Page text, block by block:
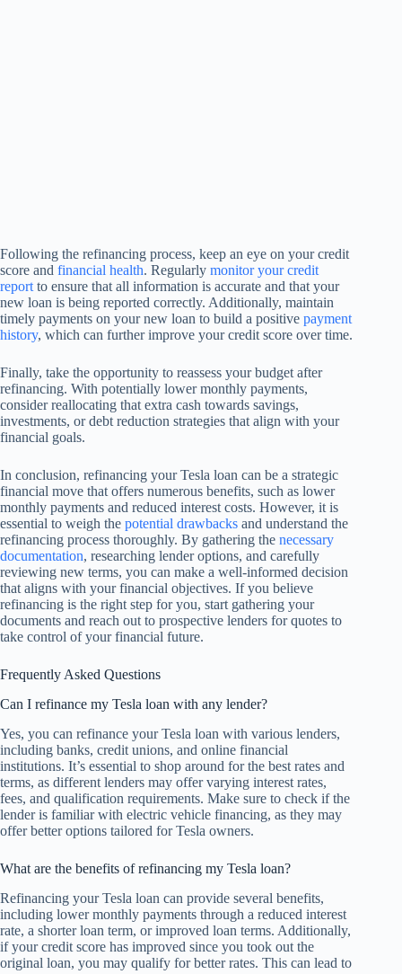
Following the refinancing process, keep an eye on your credit
score and financial health. Regularly monitor your credit
report to ensure that all information is accurate and that your
new loan is being reported correctly. Additionally, maintain
timely payments on your new loan to build a positive payment
history, which can further improve your credit score over time.
Finally, take the opportunity to reassess your budget after
refinancing. With potentially lower monthly payments,
consider reallocating that extra cash towards savings,
investments, or debt reduction strategies that align with your
financial goals.
In conclusion, refinancing your Tesla loan can be a strategic
financial move that offers numerous benefits, such as lower
monthly payments and reduced interest costs. However, it is
essential to weigh the potential drawbacks and understand the
refinancing process thoroughly. By gathering the necessary
documentation, researching lender options, and carefully
reviewing new terms, you can make a well-informed decision
that aligns with your financial objectives. If you believe
refinancing is the right step for you, start gathering your
documents and reach out to prospective lenders for quotes to
take control of your financial future.
Frequently Asked Questions
Can I refinance my Tesla loan with any lender?
Yes, you can refinance your Tesla loan with various lenders,
including banks, credit unions, and online financial
institutions. It’s essential to shop around for the best rates and
terms, as different lenders may offer varying interest rates,
fees, and qualification requirements. Make sure to check if the
lender is familiar with electric vehicle financing, as they may
offer better options tailored for Tesla owners.
What are the benefits of refinancing my Tesla loan?
Refinancing your Tesla loan can provide several benefits,
including lower monthly payments through a reduced interest
rate, a shorter loan term, or improved loan terms. Additionally,
if your credit score has improved since you took out the
original loan, you may qualify for better rates. This can lead to